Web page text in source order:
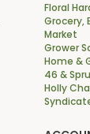
Floral
Grocery,
Market
Grower
Home &
46 &
Holly